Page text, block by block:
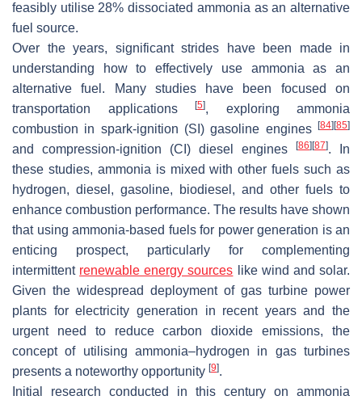
feasibly utilise 28% dissociated ammonia as an alternative
fuel source.
Over the years, significant strides have been made in
understanding how to effectively use ammonia as an
alternative fuel. Many studies have been focused on
transportation applications
[5], exploring ammonia
combustion in spark-ignition (SI) gasoline engines
[84] [85]
and compression-ignition (CI) diesel engines [86] [87]. In
these studies, ammonia is mixed with other fuels such as
hydrogen, diesel, gasoline, biodiesel, and other fuels to
enhance combustion performance. The results have shown
that using ammonia-based fuels for power generation is an
enticing prospect, particularly for complementing
intermittent renewable energy sources like wind and solar.
Given the widespread deployment of gas turbine power
plants for electricity generation in recent years and the
urgent need to reduce carbon dioxide emissions, the
concept of utilising ammonia–hydrogen in gas turbines
presents a noteworthy opportunity [9].
Initial research conducted in this century on ammonia